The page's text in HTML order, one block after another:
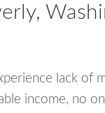
lack of
income, no